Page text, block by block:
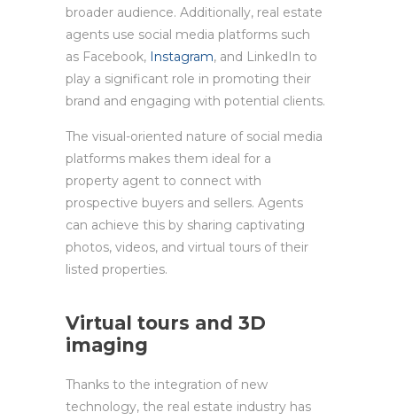
broader audience. Additionally, real estate
agents use social media platforms such
as Facebook, Instagram, and LinkedIn to
play a significant role in promoting their
brand and engaging with potential clients.
The visual-oriented nature of social media
platforms makes them ideal for a
property agent to connect with
prospective buyers and sellers. Agents
can achieve this by sharing captivating
photos, videos, and virtual tours of their
listed properties.
Virtual tours and 3D
imaging
Thanks to the integration of new
technology, the real estate industry has